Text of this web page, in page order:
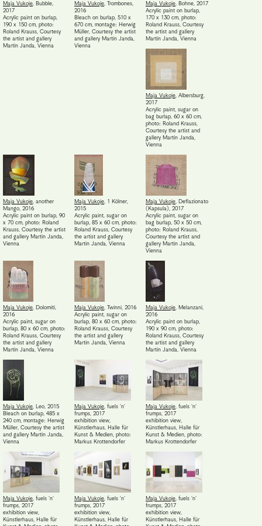
Maja Vukoje, Bubble,
2017
Acrylic paint on burlap,
190 x 150 cm, photo:
Roland Krauss, Courtesy
the artist and gallery
Martin Janda, Vienna
Maja Vukoje, Trombones,
2016
Bleach on burlap, 510 x
670 cm, montage: Herwig
Müller, Courtesy the artist
and gallery Martin Janda,
Vienna
Maja Vukoje, Bohne, 2017
Acrylic paint on burlap,
170 x 130 cm, photo:
Roland Krauss, Courtesy
the artist and gallery
Martin Janda, Vienna
Maja Vukoje, Albersburg,
2017
Acrylic paint, sugar on
bag burlap, 60 x 60 cm,
photo: Roland Krauss,
Courtesy the artist and
gallery Martin Janda,
Vienna
Maja Vukoje, another
Mango, 2016
Acrylic paint on burlap, 90
x 70 cm, photo: Roland
Krauss, Courtesy the artist
and gallery Martin Janda,
Vienna
Maja Vukoje, 1 Kölner,
2015
Acrylic paint, sugar on
burlap, 85 x 60 cm, photo:
Roland Krauss, Courtesy
the artist and gallery
Martin Janda, Vienna
Maja Vukoje, Deflazionato
(Kapsula), 2017
Acrylic paint, sugar on
bag burlap, 50 x 50 cm,
photo: Roland Krauss,
Courtesy the artist and
gallery Martin Janda,
Vienna
Maja Vukoje, Dolomiti,
2016
Acrylic paint, sugar on
burlap, 80 x 60 cm, photo:
Roland Krauss, Courtesy
the artist and gallery
Martin Janda, Vienna
Maja Vukoje, Twinni, 2016
Acrylic paint, sugar on
burlap, 80 x 60 cm, photo:
Roland Krauss, Courtesy
the artist and gallery
Martin Janda, Vienna
Maja Vukoje, Melanzani,
2016
Acrylic paint on burlap,
190 x 90 cm, photo:
Roland Krauss, Courtesy
the artist and gallery
Martin Janda, Vienna
Maja Vukoje, Leo, 2015
Bleach on burlap, 485 x
240 cm, montage: Herwig
Müller, Courtesy the artist
and gallery Martin Janda,
Vienna
Maja Vukoje, fuels 'n'
frumps, 2017
exhibition view,
Künstlerhaus, Halle für
Kunst & Medien, photo:
Markus Krottendorfer
Maja Vukoje, fuels 'n'
frumps, 2017
exhibition view,
Künstlerhaus, Halle für
Kunst & Medien, photo:
Markus Krottendorfer
Maja Vukoje, fuels 'n'
frumps, 2017
exhibition view,
Künstlerhaus, Halle für
Maja Vukoje, fuels 'n'
frumps, 2017
exhibition view,
Künstlerhaus, Halle für
Maja Vukoje, fuels 'n'
frumps, 2017
exhibition view,
Künstlerhaus, Halle für